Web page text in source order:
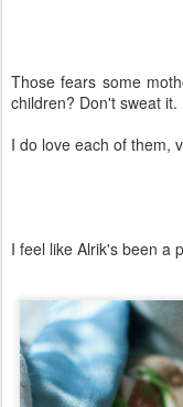
Those fears some
children? Don't sweat it.
I do love each of them,
I feel like Alrik's been a